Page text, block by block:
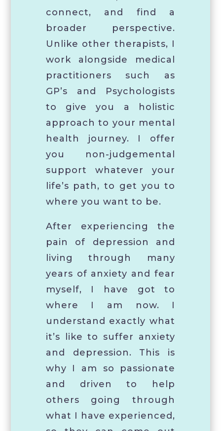
connect, and find a
broader perspective.
Unlike other therapists, I
work alongside medical
practitioners such as
GP’s and Psychologists
to give you a holistic
approach to your mental
health journey. I offer
you non-judgemental
support whatever your
life’s path, to get you to
where you want to be.
After experiencing the
pain of depression and
living through many
years of anxiety and fear
myself, I have got to
where I am now. I
understand exactly what
it’s like to suffer anxiety
and depression. This is
why I am so passionate
and driven to help
others going through
what I have experienced,